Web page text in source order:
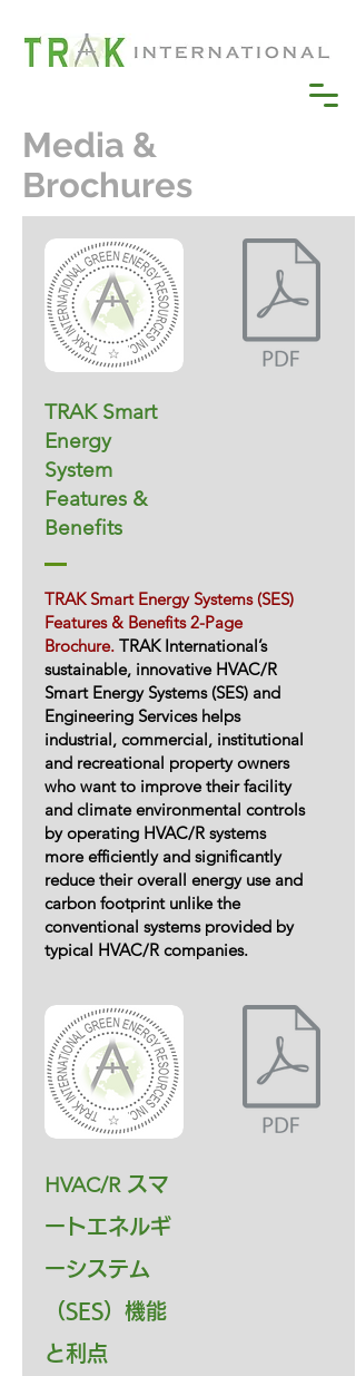
Media &
Brochures
TRAK Smart
Energy
System
Features &
Benefits
TRAK Smart Energy Systems (SES)
Features & Benefits 2-Page
Brochure. TRAK International’s
sustainable, innovative HVAC/R
Smart Energy Systems (SES) and
Engineering Services helps
industrial, commercial, institutional
and recreational property owners
who want to improve their facility
and climate environmental controls
by operating HVAC/R systems
more efficiently and significantly
reduce their overall energy use and
carbon footprint unlike the
conventional systems provided by
typical HVAC/R companies.
HVAC/R スマ
ートエネルギ
ーシステム
（SES）機能
と利点